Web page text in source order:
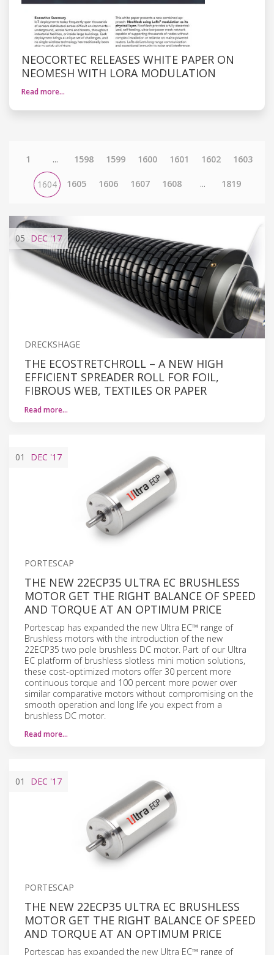
NEOCORTEC RELEASES WHITE PAPER ON
NEOMESH WITH LORA MODULATION
Read more…
1 ... 1598 1599 1600 1601 1602 1603
1604 1605 1606 1607 1608 ... 1819
05 DEC '17
DRECKSHAGE
THE ECOSTRETCHROLL – A NEW HIGH
EFFICIENT SPREADER ROLL FOR FOIL,
FIBROUS WEB, TEXTILES OR PAPER
Read more…
01 DEC '17
PORTESCAP
THE NEW 22ECP35 ULTRA EC BRUSHLESS
MOTOR GET THE RIGHT BALANCE OF SPEED
AND TORQUE AT AN OPTIMUM PRICE
Portescap has expanded the new Ultra EC™ range of
Brushless motors with the introduction of the new
22ECP35 two pole brushless DC motor. Part of our Ultra
EC platform of brushless slotless mini motion solutions,
these cost-optimized motors offer 30 percent more
continuous torque and 100 percent more power over
similar comparative motors without compromising on the
smooth operation and long life you expect from a
brushless DC motor.
Read more…
01 DEC '17
PORTESCAP
THE NEW 22ECP35 ULTRA EC BRUSHLESS
MOTOR GET THE RIGHT BALANCE OF SPEED
AND TORQUE AT AN OPTIMUM PRICE
Portescap has expanded the new Ultra EC™ range of